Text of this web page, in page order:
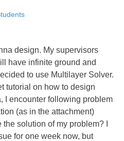
design. My supervisors
have infinite ground and
to use Multilayer Solver.
tutorial on how to design
I encounter following problem
(as in the attachment)
solution of my problem? I
for one week now, but